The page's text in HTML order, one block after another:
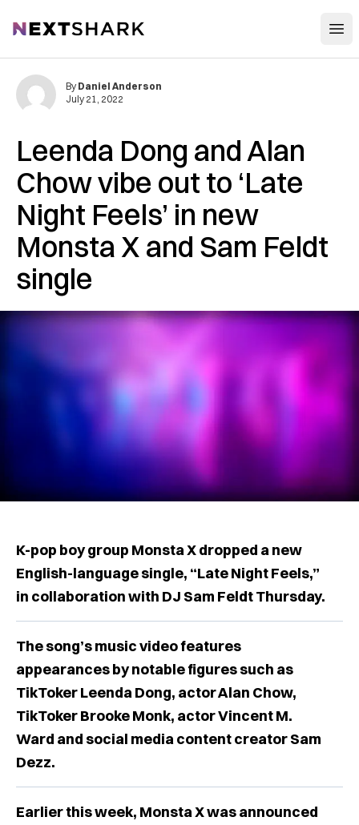
NextShark
Leenda Dong and Alan
Chow vibe out to ‘Late
Night Feels’ in new
Monsta X and Sam Feldt
single
By Daniel Anderson
July 21, 2022
K-pop boy group Monsta X dropped a new
English-language single, “Late Night Feels,”
in collaboration with DJ Sam Feldt Thursday.
The song’s music video features
appearances by notable figures such as
TikToker Leenda Dong, actor Alan Chow,
TikToker Brooke Monk, actor Vincent M.
Ward and social media content creator Sam
Dezz.
Earlier this week, Monsta X was announced